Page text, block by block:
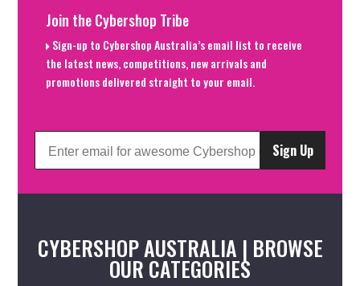
Join the Cybershop Tribe
Sign-up to Cybershop Australia’s email list to receive
the latest news, competitions, new arrivals and
promotions delivered straight to your email.
Sign Up
CYBERSHOP AUSTRALIA | BROWSE
OUR CATEGORIES